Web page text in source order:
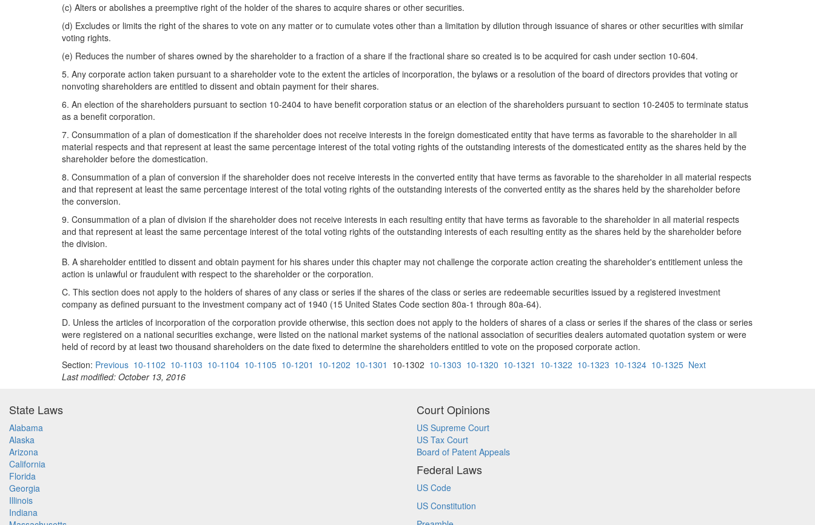
(c) Alters or abolishes a preemptive right of the holder of the shares to acquire shares or other securities.
(d) Excludes or limits the right of the shares to vote on any matter or to cumulate votes other than a limitation by dilution through issuance of shares or other securities with similar
voting rights.
(e) Reduces the number of shares owned by the shareholder to a fraction of a share if the fractional share so created is to be acquired for cash under section 10-604.
5. Any corporate action taken pursuant to a shareholder vote to the extent the articles of incorporation, the bylaws or a resolution of the board of directors provides that voting or
nonvoting shareholders are entitled to dissent and obtain payment for their shares.
6. An election of the shareholders pursuant to section 10-2404 to have benefit corporation status or an election of the shareholders pursuant to section 10-2405 to terminate status
as a benefit corporation.
7. Consummation of a plan of domestication if the shareholder does not receive interests in the foreign domesticated entity that have terms as favorable to the shareholder in all
material respects and that represent at least the same percentage interest of the total voting rights of the outstanding interests of the domesticated entity as the shares held by the
shareholder before the domestication.
8. Consummation of a plan of conversion if the shareholder does not receive interests in the converted entity that have terms as favorable to the shareholder in all material respects
and that represent at least the same percentage interest of the total voting rights of the outstanding interests of the converted entity as the shares held by the shareholder before
the conversion.
9. Consummation of a plan of division if the shareholder does not receive interests in each resulting entity that have terms as favorable to the shareholder in all material respects
and that represent at least the same percentage interest of the total voting rights of the outstanding interests of each resulting entity as the shares held by the shareholder before
the division.
B. A shareholder entitled to dissent and obtain payment for his shares under this chapter may not challenge the corporate action creating the shareholder's entitlement unless the
action is unlawful or fraudulent with respect to the shareholder or the corporation.
C. This section does not apply to the holders of shares of any class or series if the shares of the class or series are redeemable securities issued by a registered investment
company as defined pursuant to the investment company act of 1940 (15 United States Code section 80a-1 through 80a-64).
D. Unless the articles of incorporation of the corporation provide otherwise, this section does not apply to the holders of shares of a class or series if the shares of the class or series
were registered on a national securities exchange, were listed on the national market systems of the national association of securities dealers automated quotation system or were
held of record by at least two thousand shareholders on the date fixed to determine the shareholders entitled to vote on the proposed corporate action.
Section: Previous 10-1102 10-1103 10-1104 10-1105 10-1201 10-1202 10-1301 10-1302 10-1303 10-1320 10-1321 10-1322 10-1323 10-1324 10-1325 Next
Last modified: October 13, 2016
State Laws
Alabama
Alaska
Arizona
California
Florida
Georgia
Illinois
Indiana
Court Opinions
US Supreme Court
US Tax Court
Board of Patent Appeals
Federal Laws
US Code
US Constitution